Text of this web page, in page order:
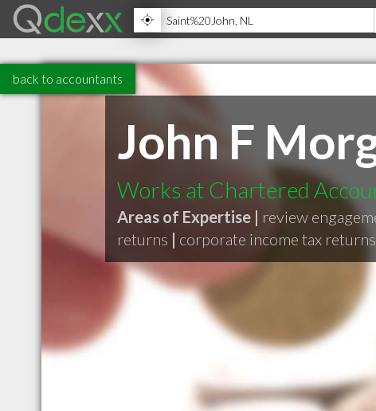
back to accountants
John F
Works at Chartered
Areas of Expertise | review
returns | corporate income tax returns